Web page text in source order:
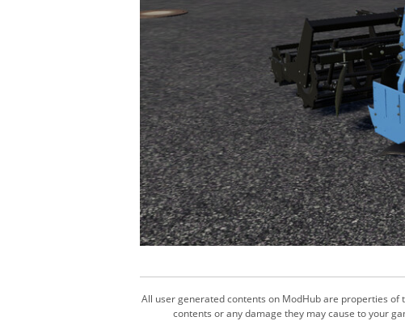
All user generated contents on ModHub are properties
contents or any damage they may cause to your